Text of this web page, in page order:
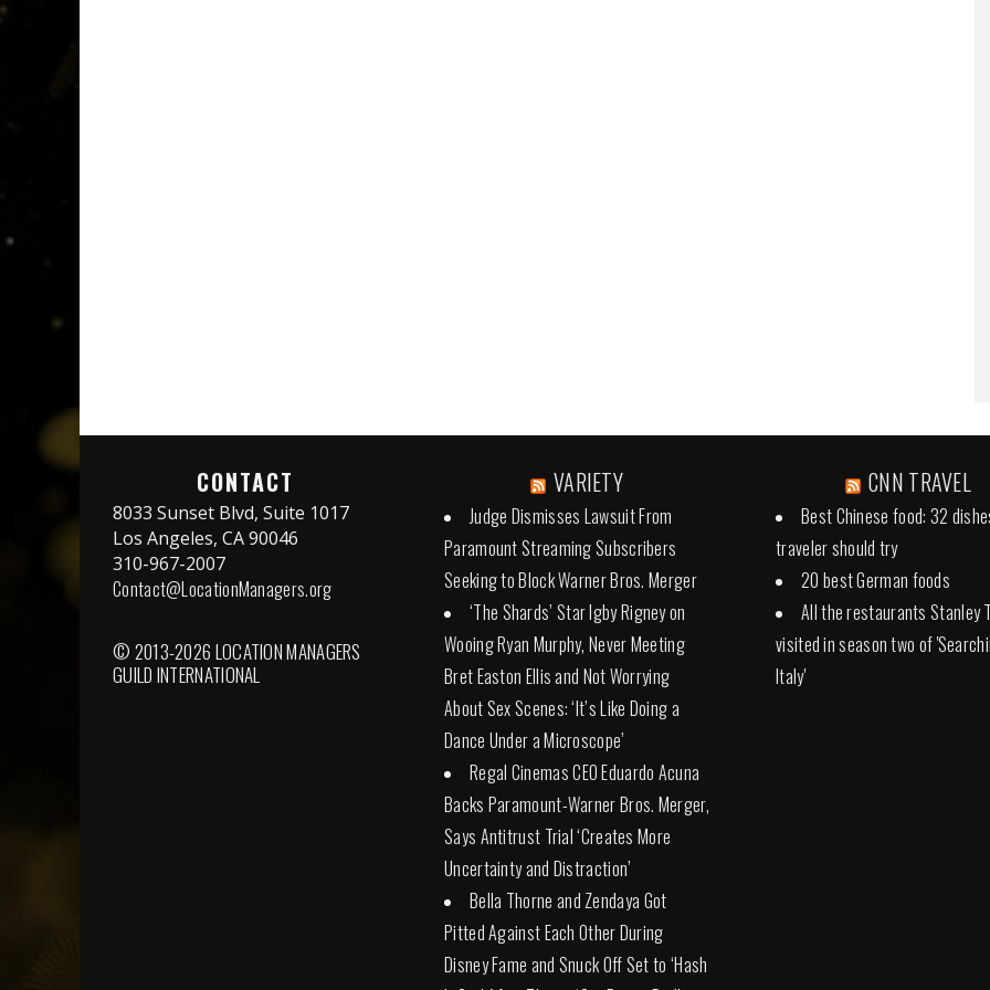
CONTACT
8033 Sunset Blvd, Suite 1017
Los Angeles, CA 90046
310-967-2007
Contact@LocationManagers.org
© 2013-2026 LOCATION MANAGERS
GUILD INTERNATIONAL
VARIETY
Judge Dismisses Lawsuit From
Paramount Streaming Subscribers
Seeking to Block Warner Bros. Merger
‘The Shards’ Star Igby Rigney on
Wooing Ryan Murphy, Never Meeting
Bret Easton Ellis and Not Worrying
About Sex Scenes: ‘It’s Like Doing a
Dance Under a Microscope’
Regal Cinemas CEO Eduardo Acuna
Backs Paramount-Warner Bros. Merger,
Says Antitrust Trial ‘Creates More
Uncertainty and Distraction’
Bella Thorne and Zendaya Got
Pitted Against Each Other During
Disney Fame and Snuck Off Set to ‘Hash
CNN TRAVEL
Best Chinese food: 32
traveler should try
20 best German foods
All the restaurants Stanley
visited in season two of
Italy'